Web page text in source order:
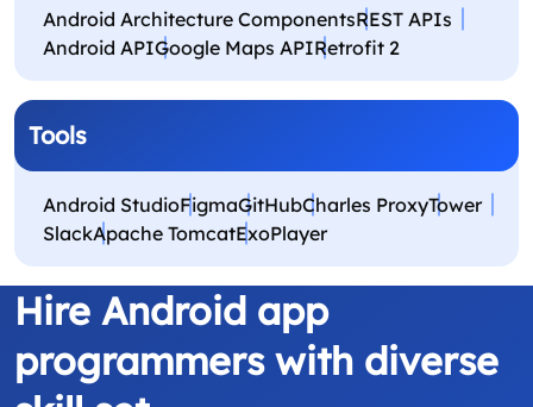
Android Architecture ComponentsREST APIs
Android APIGoogle Maps APIRetrofit 2
Tools
Android StudioFigmaGitHubCharles ProxyTower
SlackApache TomcatExoPlayer
Hire Android app
programmers with diverse